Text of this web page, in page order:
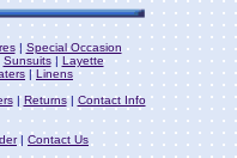
| Special Occasion
Sunsuits| Layette
| Linens
| Returns| Contact Info
| Contact Us